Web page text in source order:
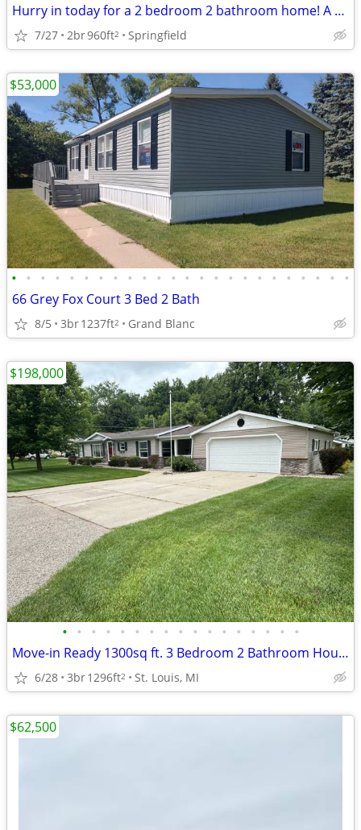
Hurry in today for a 2 bedroom 2 bathroom home! A must see!
7/27 2br960ft2 Springfield
• • • • • • • • • • • • • • • • • • • • • • • •
66 Grey Fox Court 3 Bed 2 Bath
8/5 3br1237ft2 Grand Blanc
$53,000
• • • • • • • • • • • • • • • • •
Move-in Ready 1300sq ft. 3 Bedroom 2 Bathroom House For Sale
6/28 3br1296ft2 St. Louis, MI
$198,000
$62,500